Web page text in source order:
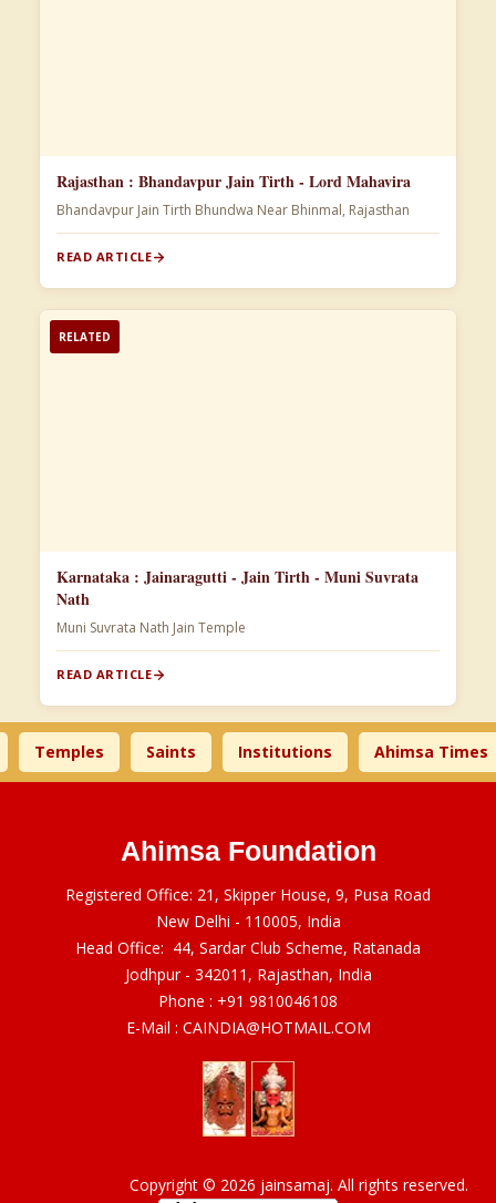
Rajasthan : Bhandavpur Jain Tirth - Lord Mahavira
Bhandavpur Jain Tirth Bhundwa Near Bhinmal, Rajasthan
READ ARTICLE
RELATED
Karnataka : Jainaragutti - Jain Tirth - Muni Suvrata
Nath
Muni Suvrata Nath Jain Temple
READ ARTICLE
Saints Institutions Ahimsa Times
Ahimsa Foundation
Registered Office: 21, Skipper House, 9, Pusa Road
New Delhi - 110005, India
Head Office: 44, Sardar Club Scheme, Ratanada
Jodhpur - 342011, Rajasthan, India
Phone : +91 9810046108
E-Mail : CAINDIA@HOTMAIL.COM
Copyright © 2026 jainsamaj. All rights reserved.